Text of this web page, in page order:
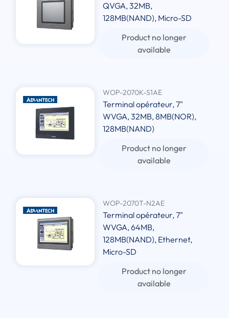
QVGA, 32MB,
128MB(NAND), Micro-SD
Product no longer
available
WOP-2070K-S1AE
Terminal opérateur, 7"
WVGA, 32MB, 8MB(NOR),
128MB(NAND)
Product no longer
available
WOP-2070T-N2AE
Terminal opérateur, 7"
WVGA, 64MB,
128MB(NAND), Ethernet,
Micro-SD
Product no longer
available